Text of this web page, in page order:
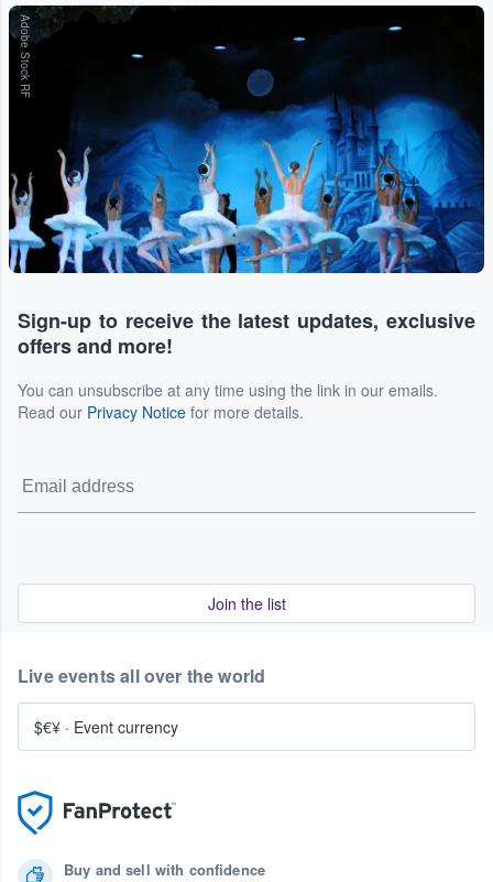
Adobe Stock RF
Sign-up to receive the latest updates, exclusive
offers and more!
You can unsubscribe at any time using the link in our emails.
Read our Privacy Notice for more details.
Join the list
Buy and sell with confidence
Live events all over the world
$€¥ · Event currency